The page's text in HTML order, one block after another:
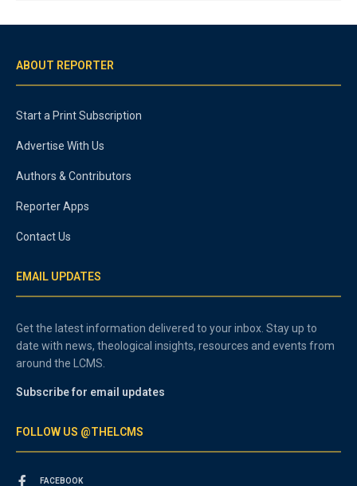
ABOUT REPORTER
Start a Print Subscription
Advertise With Us
Authors & Contributors
Reporter Apps
Contact Us
EMAIL UPDATES
Get the latest information delivered to your inbox. Stay up to
date with news, theological insights, resources and events from
around the LCMS.
Subscribe for email updates
FOLLOW US @THELCMS
FACEBOOK